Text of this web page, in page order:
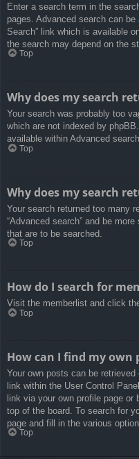
Enter a search term in the
pages. Advanced search can
Search” link which is available
the search may depend on the
Top
Why does my search
Your search was probably too
which are not indexed by
available within Advanced
Top
Why does my search
Your search returned too many
“Advanced search” and be
that are to be searched.
Top
How do I search for
Visit the memberlist and click
Top
How can I find my own
Your own posts can be
link within the User Control
link via your own profile page
top of the board. To search for
page and fill in the various
Top